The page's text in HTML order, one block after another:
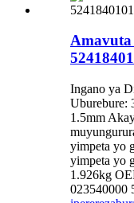
Amavuta
Ingano ya
Uburebure:
1.5mm
yimpeta yo
yimpeta yo
1.926kg
023540000